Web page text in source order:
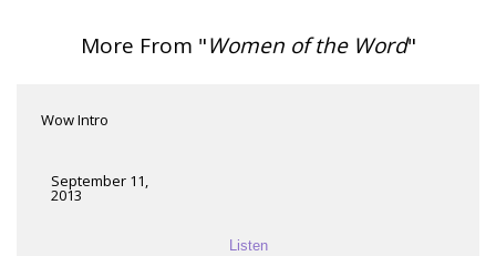
More From "Women of the Word"
Wow Intro
September 11,
2013
Listen